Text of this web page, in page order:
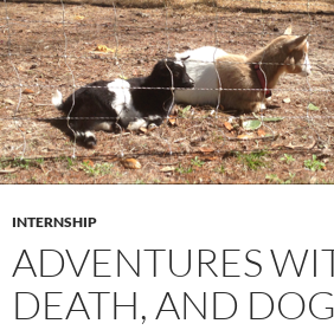
INTERNSHIP
ADVENTURES
DEATH, AND